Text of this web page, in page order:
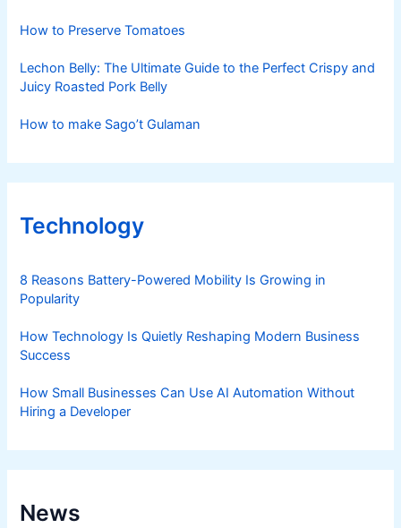
How to Preserve Tomatoes
Lechon Belly: The Ultimate Guide to the Perfect Crispy and
Juicy Roasted Pork Belly
How to make Sago’t Gulaman
Technology
8 Reasons Battery-Powered Mobility Is Growing in
Popularity
How Technology Is Quietly Reshaping Modern Business
Success
How Small Businesses Can Use AI Automation Without
Hiring a Developer
News